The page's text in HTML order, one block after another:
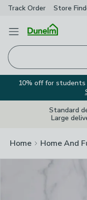
Track Order Store
Open Menu
10% off for students
Standard
Large
Home Home And